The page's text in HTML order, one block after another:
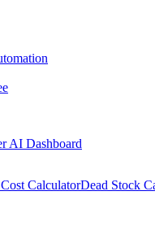
AI Dashboard
CalculatorDead Stock